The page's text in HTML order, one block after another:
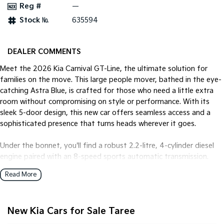
Tasman
PV5 Cargo EV
Mild Hybrid
Stonic
(New) Light SUV
Reg #
—
Stock №
635594
DEALER COMMENTS
Meet the 2026 Kia Carnival GT-Line, the ultimate solution for
families on the move. This large people mover, bathed in the eye-
catching Astra Blue, is crafted for those who need a little extra
room without compromising on style or performance. With its
sleek 5-door design, this new car offers seamless access and a
sophisticated presence that turns heads wherever it goes.
Under the bonnet, you'll find a robust 2.2-litre, 4-cylinder diesel
engine paired with an 8-speed sports automatic transmission.
This combination promises an efficient yet powerful drive that's
perfectly suited for both city cruising and long-distance
roads with ease.
Read More
New Kia Cars for Sale Taree